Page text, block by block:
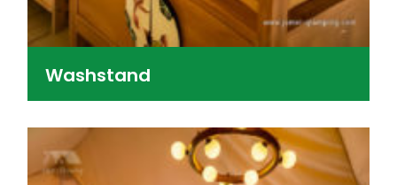
Washstand